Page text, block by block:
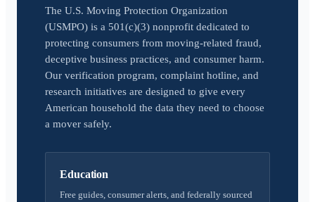
The U.S. Moving Protection Organization
(USMPO) is a 501(c)(3) nonprofit dedicated to
protecting consumers from moving-related fraud,
deceptive business practices, and consumer harm.
Our verification program, complaint hotline, and
research initiatives are designed to give every
American household the data they need to choose
a mover safely.
Education
Free guides, consumer alerts, and federally sourced